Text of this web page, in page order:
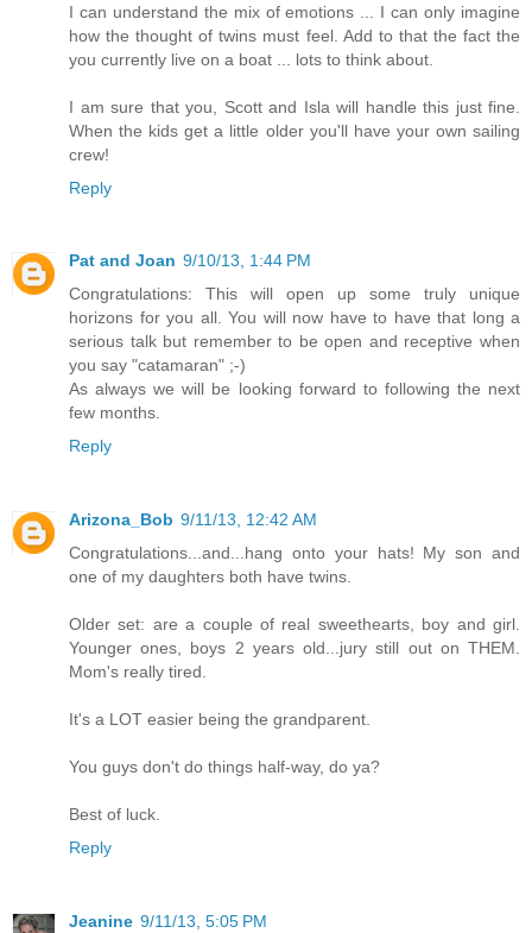
I can understand the mix of emotions ... I can only imagine
how the thought of twins must feel. Add to that the fact the
you currently live on a boat ... lots to think about.
I am sure that you, Scott and Isla will handle this just fine.
When the kids get a little older you'll have your own sailing
crew!
Reply
Pat and Joan 9/10/13, 1:44 PM
Congratulations: This will open up some truly unique
horizons for you all. You will now have to have that long a
serious talk but remember to be open and receptive when
you say "catamaran" ;-)
As always we will be looking forward to following the next
few months.
Reply
Arizona_Bob 9/11/13, 12:42 AM
Congratulations...and...hang onto your hats! My son and
one of my daughters both have twins.
Older set: are a couple of real sweethearts, boy and girl.
Younger ones, boys 2 years old...jury still out on THEM.
Mom's really tired.
It's a LOT easier being the grandparent.
You guys don't do things half-way, do ya?
Best of luck.
Reply
Jeanine 9/11/13, 5:05 PM